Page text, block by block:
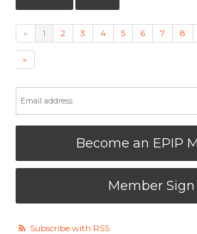
« 1 2 3 4 5 6 7 8
»
Become an EPIP
Member Sign
Subscribe with RSS